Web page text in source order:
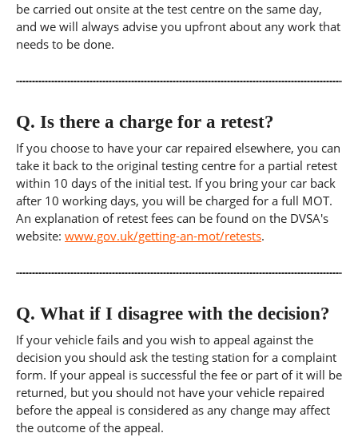
be carried out onsite at the test centre on the same day,
and we will always advise you upfront about any work that
needs to be done.
Q. Is there a charge for a retest?
If you choose to have your car repaired elsewhere, you can
take it back to the original testing centre for a partial retest
within 10 days of the initial test. If you bring your car back
after 10 working days, you will be charged for a full MOT.
An explanation of retest fees can be found on the DVSA's
website: www.gov.uk/getting-an-mot/retests.
Q. What if I disagree with the decision?
If your vehicle fails and you wish to appeal against the
decision you should ask the testing station for a complaint
form. If your appeal is successful the fee or part of it will be
returned, but you should not have your vehicle repaired
before the appeal is considered as any change may affect
the outcome of the appeal.